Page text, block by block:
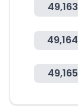
49,163
49,164
49,165